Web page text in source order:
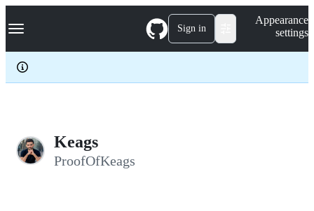
k
p
c
Navigation Menu Sign in
Appearance
settings
Keags
ProofOfKeags